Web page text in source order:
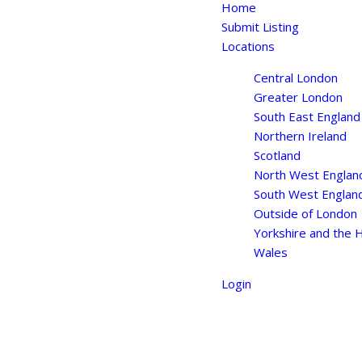
Home
Submit Listing
Locations
Central London
Greater London
South East England
Northern Ireland
Scotland
North West
South West
Outside of London
Yorkshire and the
Wales
Login